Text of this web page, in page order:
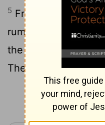
5 From the throne
rumblings and
the throne, seven
These are the